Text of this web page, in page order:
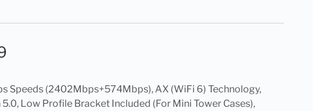
Speeds (2402Mbps+574Mbps), AX (WiFi 6) Technology,
Low Profile Bracket Included (For Mini Tower Cases),